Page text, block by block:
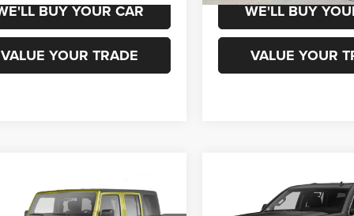
BUY YOUR CAR
VALUE YOUR TRADE
WE'LL BUY
VALUE YOUR
Jeep Wrangler
Sport
$15,500
CHAMPION PRICE GMC Yukon SLT
$16,500
CHAMPION